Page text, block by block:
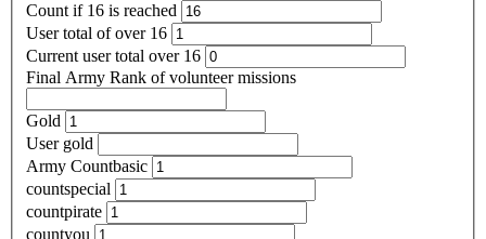
Count if 16 is reached
User total of over 16
Current user total over 16
Final Army Rank of volunteer missions
Gold
User gold
Army Countbasic
countspecial
countpirate
countyou